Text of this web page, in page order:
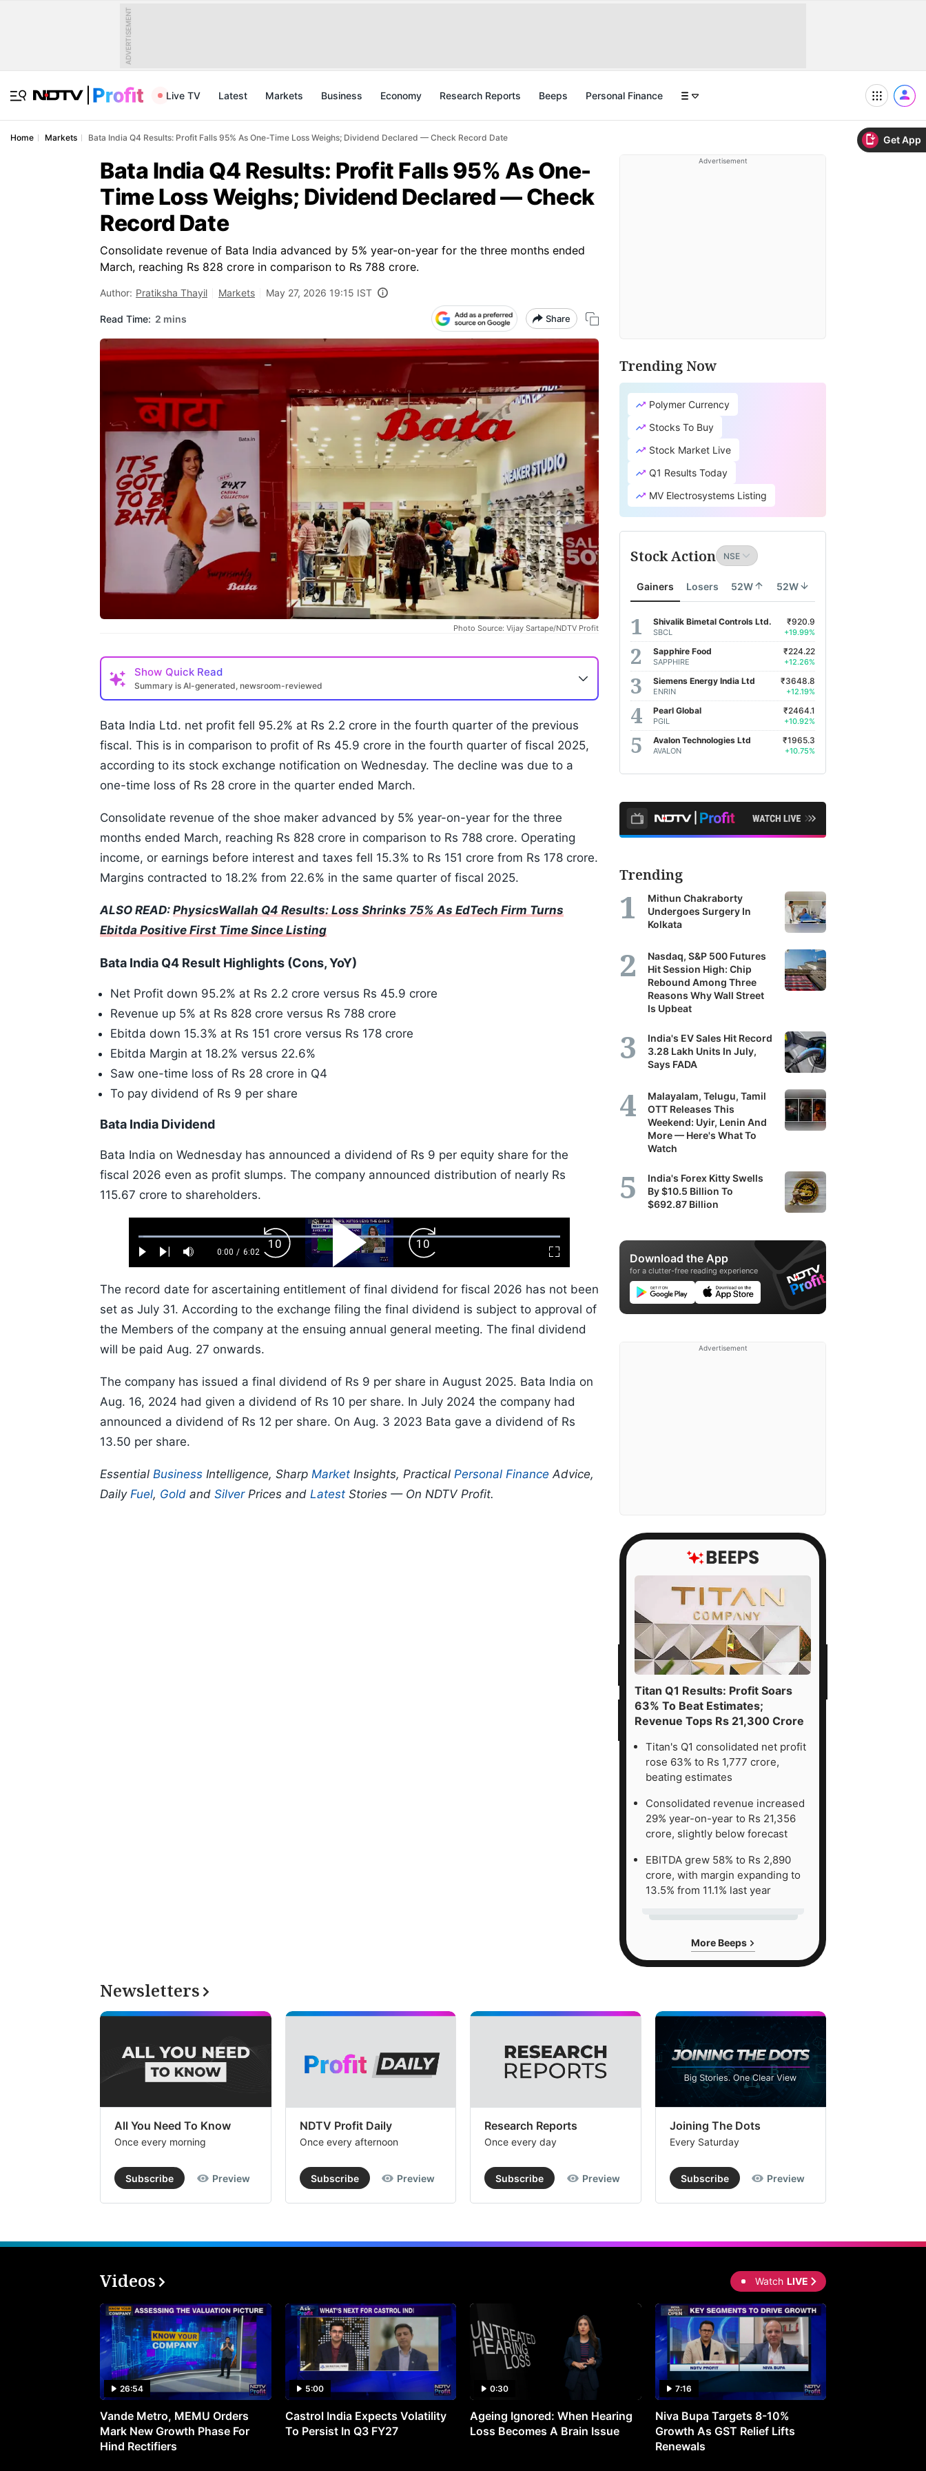
Get App
ADVERTISEMENT
Live TV Latest Markets Business Economy Research Reports Beeps Personal Finance
Home Markets Bata India Q4 Results: Profit Falls 95% As One-Time Loss Weighs; Dividend Declared — Check Record Date
Bata India Q4 Results: Profit Falls 95% As One-
Time Loss Weighs; Dividend Declared — Check
Record Date
Consolidate revenue of Bata India advanced by 5% year-on-year for the three months ended
March, reaching Rs 828 crore in comparison to Rs 788 crore.
Author: Pratiksha Thayil Markets May 27, 2026 19:15 IST
Read Time: 2 mins Share
Photo Source: Vijay Sartape/NDTV Profit
Show Quick Read
Summary is AI-generated, newsroom-reviewed
Bata India Ltd. net profit fell 95.2% at Rs 2.2 crore in the fourth quarter of the previous
fiscal. This is in comparison to profit of Rs 45.9 crore in the fourth quarter of fiscal 2025,
according to its stock exchange notification on Wednesday. The decline was due to a
one-time loss of Rs 28 crore in the quarter ended March.
Consolidate revenue of the shoe maker advanced by 5% year-on-year for the three
months ended March, reaching Rs 828 crore in comparison to Rs 788 crore. Operating
income, or earnings before interest and taxes fell 15.3% to Rs 151 crore from Rs 178 crore.
Margins contracted to 18.2% from 22.6% in the same quarter of fiscal 2025.
ALSO READ: PhysicsWallah Q4 Results: Loss Shrinks 75% As EdTech Firm Turns
Ebitda Positive First Time Since Listing
Bata India Q4 Result Highlights (Cons, YoY)
Net Profit down 95.2% at Rs 2.2 crore versus Rs 45.9 crore
Revenue up 5% at Rs 828 crore versus Rs 788 crore
Ebitda down 15.3% at Rs 151 crore versus Rs 178 crore
Ebitda Margin at 18.2% versus 22.6%
Saw one-time loss of Rs 28 crore in Q4
To pay dividend of Rs 9 per share
Bata India Dividend
Bata India on Wednesday has announced a dividend of Rs 9 per equity share for the
fiscal 2026 even as profit slumps. The company announced distribution of nearly Rs
115.67 crore to shareholders.
Play Next Mute
Current
0:00 / Duration
6:02
Loaded:
1.10%
Fullscreen
Backward
Skip
10s
Play
Video
Forward
Skip
10s
The record date for ascertaining entitlement of final dividend for fiscal 2026 has not been
set as July 31. According to the exchange filing the final dividend is subject to approval of
the Members of the company at the ensuing annual general meeting. The final dividend
will be paid Aug. 27 onwards.
The company has issued a final dividend of Rs 9 per share in August 2025. Bata India on
Aug. 16, 2024 had given a dividend of Rs 10 per share. In July 2024 the company had
announced a dividend of Rs 12 per share. On Aug. 3 2023 Bata gave a dividend of Rs
13.50 per share.
Essential Business Intelligence, Sharp Market Insights, Practical Personal Finance Advice,
Daily Fuel, Gold and SilverPrices and Latest Stories — On NDTV Profit.
Advertisement
Trending Now
Polymer Currency
Stocks To Buy
Stock Market Live
Q1 Results Today
MV Electrosystems Listing
Stock Action
Gainers Losers 52W 52W
Shivalik Bimetal Controls Ltd.
SBCL
₹920.9
+19.99%
Sapphire Food
SAPPHIRE
₹224.22
+12.26%
Siemens Energy India Ltd
ENRIN
₹3648.8
+12.19%
Pearl Global
PGIL
₹2464.1
+10.92%
Avalon Technologies Ltd
AVALON
₹1965.3
+10.75%
Trending
Mithun Chakraborty
Undergoes Surgery In
Kolkata
Nasdaq, S&P 500 Futures
Hit Session High: Chip
Rebound Among Three
Reasons Why Wall Street
Is Upbeat
India's EV Sales Hit Record
3.28 Lakh Units In July,
Says FADA
Malayalam, Telugu, Tamil
OTT Releases This
Weekend: Uyir, Lenin And
More — Here's What To
Watch
India's Forex Kitty Swells
By $10.5 Billion To
$692.87 Billion
Download the App
for a clutter-free reading experience
Advertisement
Titan Q1 Results: Profit Soars
63% To Beat Estimates;
Revenue Tops Rs 21,300 Crore
Titan's Q1 consolidated net profit
rose 63% to Rs 1,777 crore,
beating estimates
Consolidated revenue increased
29% year-on-year to Rs 21,356
crore, slightly below forecast
EBITDA grew 58% to Rs 2,890
crore, with margin expanding to
13.5% from 11.1% last year
More Beeps
Newsletters
All You Need To Know
Once every morning
Subscribe Preview
NDTV Profit Daily
Once every afternoon
Subscribe Preview
Research Reports
Once every day
Subscribe Preview
Joining The Dots
Every Saturday
Subscribe Preview
Videos Watch LIVE
26:54
Vande Metro, MEMU Orders
Mark New Growth Phase For
Hind Rectifiers
5:00
Castrol India Expects Volatility
To Persist In Q3 FY27
0:30
Ageing Ignored: When Hearing
Loss Becomes A Brain Issue
7:16
Niva Bupa Targets 8-10%
Growth As GST Relief Lifts
Renewals